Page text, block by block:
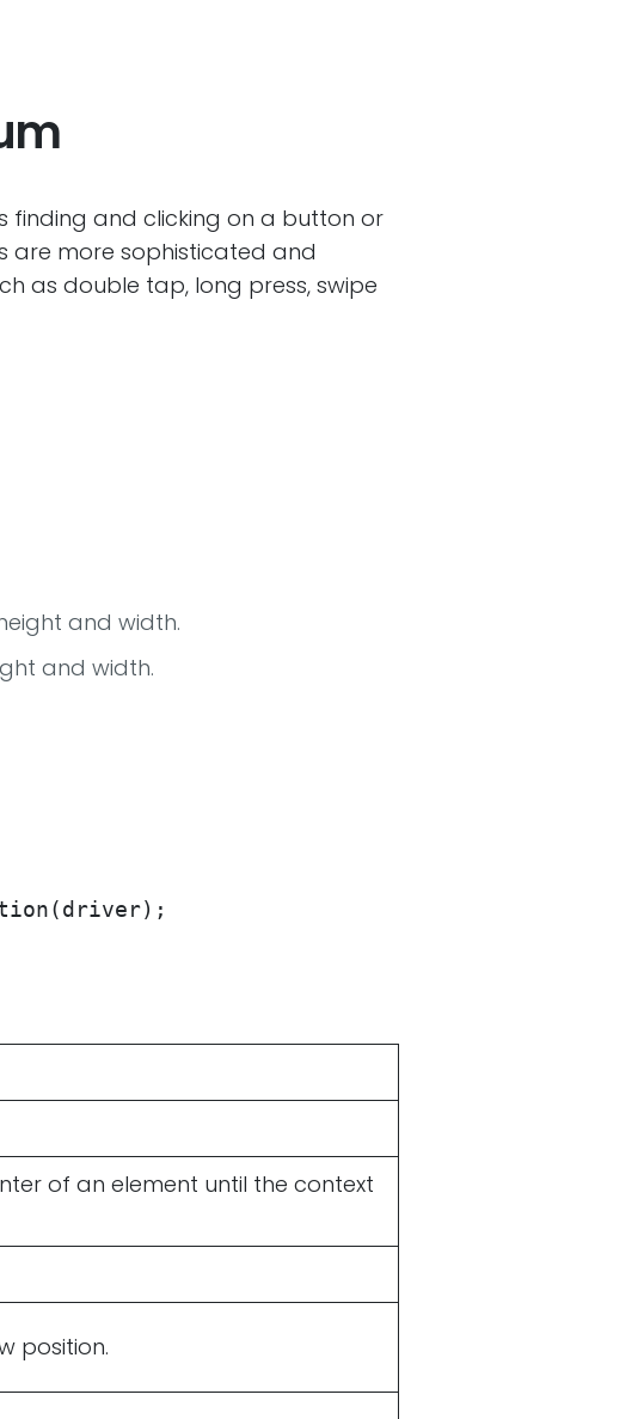
finding and clicking on a button or
are more sophisticated and
as double tap, long press, swipe
and width.
and width.
of an element until the context
position.